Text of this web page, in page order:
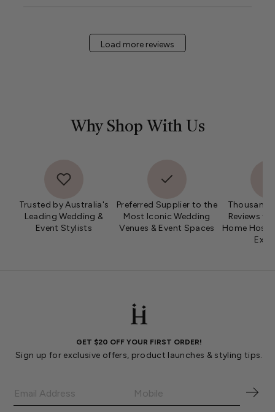
Load more reviews
Why Shop With Us
Trusted by Australia's
Leading Wedding &
Event Stylists
Preferred Supplier to the
Most Iconic Wedding
Venues & Event Spaces
Reviews
Home
GET $20 OFF YOUR FIRST ORDER!
Sign up for exclusive offers, product launches & styling tips.